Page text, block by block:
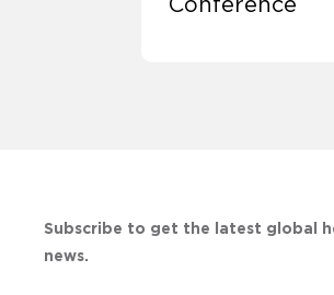
Subscribe to get the latest global
news.